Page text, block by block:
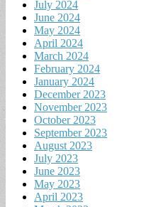
July 2024
June 2024
May 2024
April 2024
March 2024
February 2024
January 2024
December 2023
November 2023
October 2023
September 2023
August 2023
July 2023
June 2023
May 2023
April 2023